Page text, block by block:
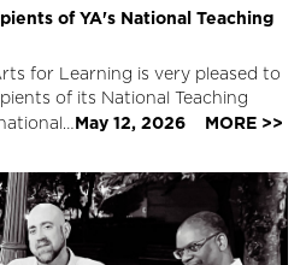
of YA's National Teaching
for Learning is very pleased to
of its National Teaching
May 12, 2026 MORE >>